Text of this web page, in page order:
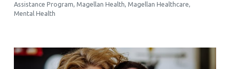
Assistance Program,Magellan Health,Magellan Healthcare,
Mental Health